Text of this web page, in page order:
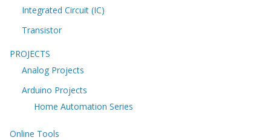
Integrated Circuit (IC)
Transistor
PROJECTS
Analog Projects
Arduino Projects
Home Automation Series
Online Tools